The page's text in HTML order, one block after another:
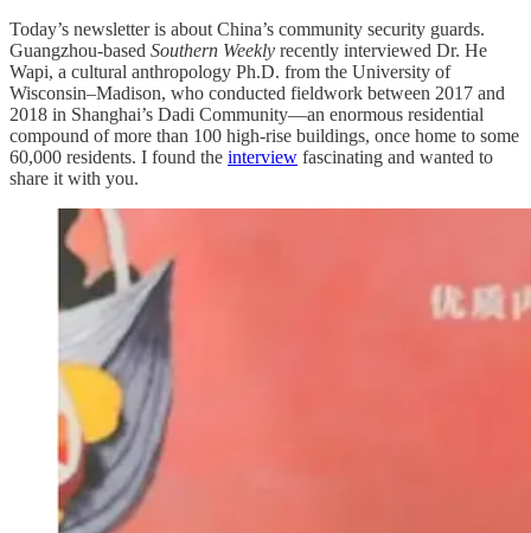
Today’s newsletter is about China’s community security guards.
Guangzhou-based Southern Weekly recently interviewed Dr. He
Wapi, a cultural anthropology Ph.D. from the University of
Wisconsin–Madison, who conducted fieldwork between 2017 and
2018 in Shanghai’s Dadi Community—an enormous residential
compound of more than 100 high-rise buildings, once home to some
60,000 residents. I found the interview fascinating and wanted to
share it with you.